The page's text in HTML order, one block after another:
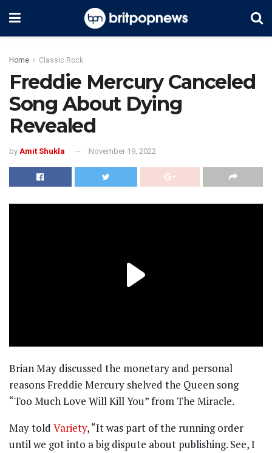
Home Classic Rock
Freddie Mercury Canceled
Song About Dying
Revealed
by Amit Shukla November 19, 2022
Brian May discussed the monetary and personal
reasons Freddie Mercury shelved the Queen song
“Too Much Love Will Kill You” from The Miracle.
May told Variety, “It was part of the running order
until we got into a big dispute about publishing. See, I